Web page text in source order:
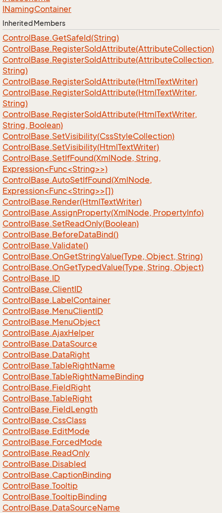
INamingContainer
Inherited Members
ControlBase.GetSafeId(String)
ControlBase.RegisterSoIdAttribute(AttributeCollection)
ControlBase.RegisterSoIdAttribute(AttributeCollection,
String)
ControlBase.RegisterSoIdAttribute(HtmlTextWriter)
ControlBase.RegisterSoIdAttribute(HtmlTextWriter,
String)
ControlBase.RegisterSoIdAttribute(HtmlTextWriter,
String, Boolean)
ControlBase.SetVisibility(CssStyleCollection)
ControlBase.SetVisibility(HtmlTextWriter)
ControlBase.SetIfFound(XmlNode, String,
Expression<Func<String>>)
ControlBase.AutoSetIfFound(XmlNode,
Expression<Func<String>>[])
ControlBase.Render(HtmlTextWriter)
ControlBase.AssignProperty(XmlNode, PropertyInfo)
ControlBase.SetReadOnly(Boolean)
ControlBase.BeforeDataBind()
ControlBase.Validate()
ControlBase.OnGetStringValue(Type, Object, String)
ControlBase.OnGetTypedValue(Type, String, Object)
ControlBase.ID
ControlBase.ClientID
ControlBase.LabelContainer
ControlBase.MenuClientID
ControlBase.MenuObject
ControlBase.AjaxHelper
ControlBase.DataSource
ControlBase.DataRight
ControlBase.TableRightName
ControlBase.TableRightNameBinding
ControlBase.FieldRight
ControlBase.TableRight
ControlBase.FieldLength
ControlBase.CssClass
ControlBase.EditMode
ControlBase.ForcedMode
ControlBase.ReadOnly
ControlBase.Disabled
ControlBase.CaptionBinding
ControlBase.Tooltip
ControlBase.TooltipBinding
ControlBase.DataSourceName